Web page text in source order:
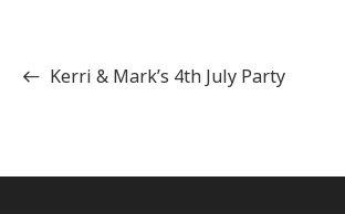
Kerri & Mark’s 4th July Party